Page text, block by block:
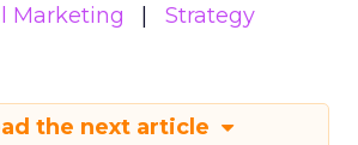
Marketing Strategy
the next article